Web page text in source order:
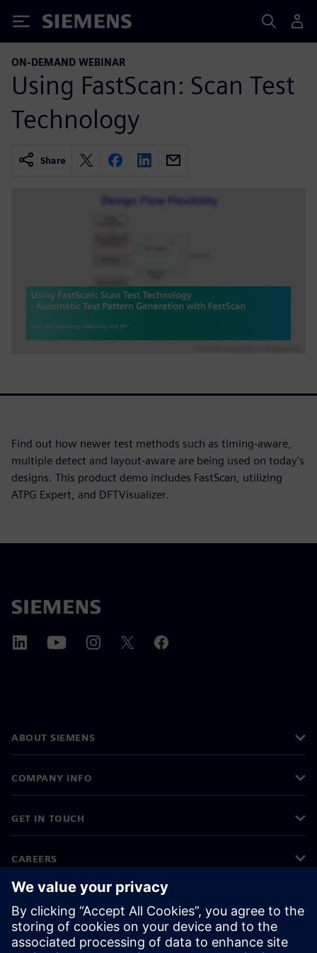
Siemens
ON-DEMAND WEBINAR
Using FastScan: Scan Test
Technology
Share
Find out how newer test methods such as timing-aware,
multiple detect and layout-aware are being used on today's
designs. This product demo includes FastScan, utilizing
ATPG Expert, and DFTVisualizer.
ABOUT SIEMENS
COMPANY INFO
GET IN TOUCH
CAREERS
©Siemens 2026
Corporate information